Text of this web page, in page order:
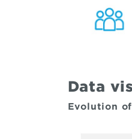
Data
Evolution